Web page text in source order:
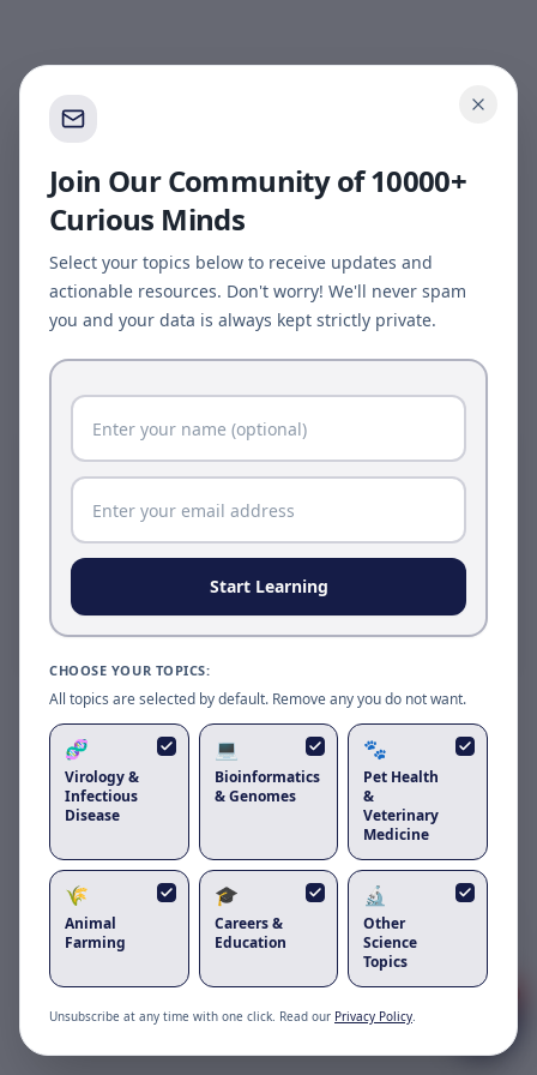
Join Our Community of 10000+
Curious Minds
Select your topics below to receive updates and
actionable resources. Don't worry! We'll never spam
you and your data is always kept strictly private.
Start Learning
CHOOSE YOUR TOPICS:
All topics are selected by default. Remove any you do not want.
🧬
Virology &
Infectious
Disease
💻
Bioinformatics
& Genomes
🐾
Pet Health
&
Veterinary
Medicine
🌾
Animal
Farming
🎓
Careers &
Education
🔬
Other
Science
Topics
Unsubscribe at any time with one click. Read our Privacy Policy.
Got questions about
orf virus in goats
and sheep?
Page update available
The site was updated while this page was open.
Reload to use the latest version.
Reload page